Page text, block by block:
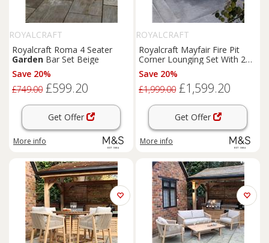
ROYALCRAFT
Royalcraft Roma 4 Seater
Garden Bar Set Beige
Save 20%
£749.00 £599.20
Get Offer
More info
ROYALCRAFT
Royalcraft Mayfair Fire Pit
Corner Lounging Set With 2
Benches Grey
Save 20%
£1,999.00 £1,599.20
Get Offer
More info